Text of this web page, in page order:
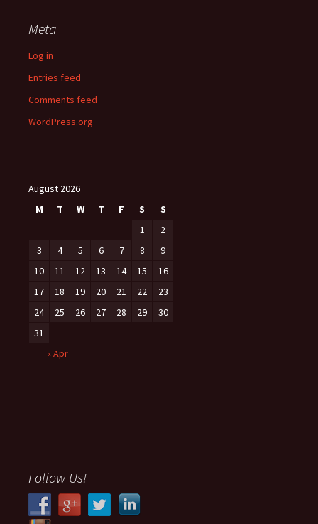
Meta
Log in
Entries feed
Comments feed
WordPress.org
August 2026
M
T W T F S
S
1
2
3
4 5 6 7 8
9
10
11 12 13 14 15
16
17
18 19 20 21 22
23
24
25 26 27 28 29
30
31
« Apr
Follow Us!